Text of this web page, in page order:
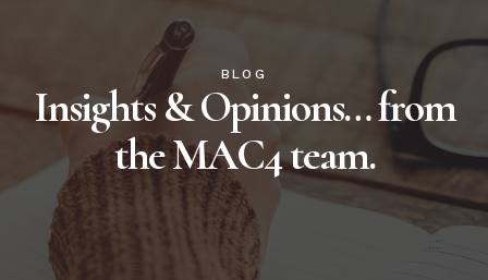
BLOG
Insights & Opinions… from
the MAC4 team.